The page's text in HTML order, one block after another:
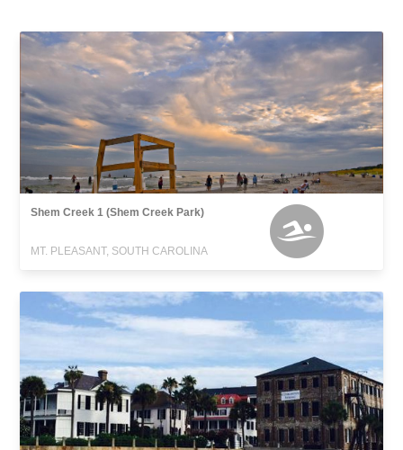
Shem Creek 1 (Shem Creek Park)
MT. PLEASANT, SOUTH CAROLINA